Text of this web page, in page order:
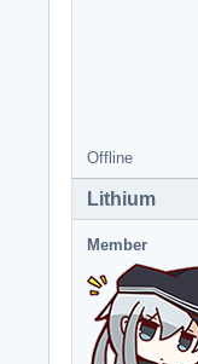
Offline
Lithium
Member